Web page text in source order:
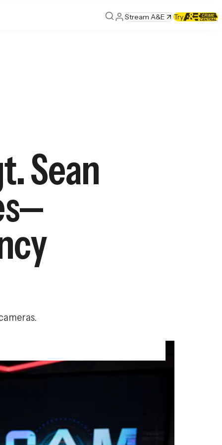
Stream A&E Try
Sean